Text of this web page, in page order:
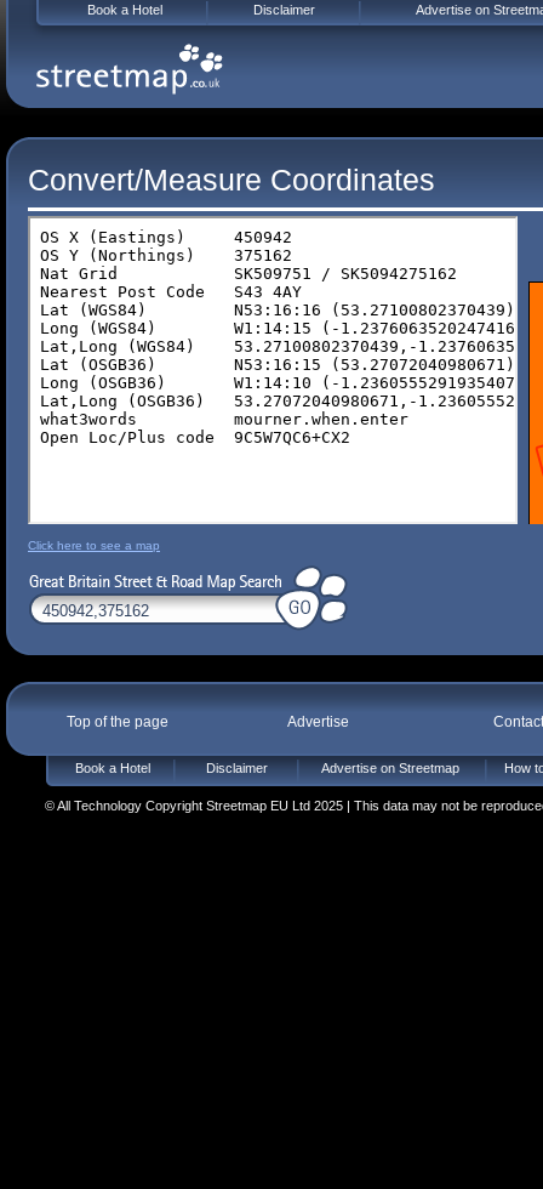
Convert/Measure Coordinates
Click here to see a map
Top of the page Advertise
Book a Hotel Disclaimer Advertise on Streetmap How
© All Technology Copyright Streetmap EU Ltd 2025 | This data may not be
Book a Hotel Disclaimer Advertise on